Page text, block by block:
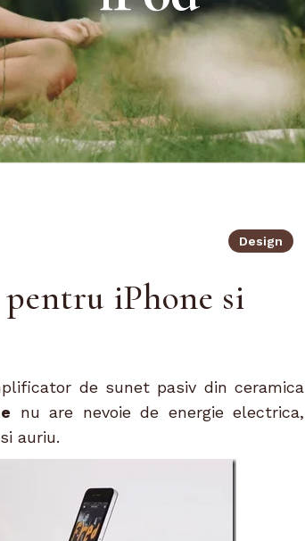
Design
iPhone si
de sunet pasiv din ceramica
nu are nevoie de energie electrica,
auriu.